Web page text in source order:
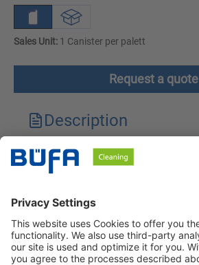
Sales Unit: 1 Canister per palett
Request a quote
Description
Technical features
Safety instructions